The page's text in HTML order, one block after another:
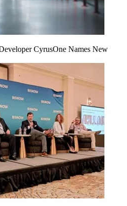
CyrusOne Names New